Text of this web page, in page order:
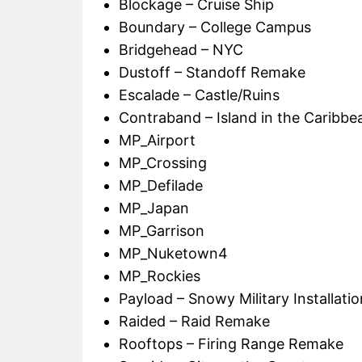
Blockage – Cruise Ship
Boundary – College Campus
Bridgehead – NYC
Dustoff – Standoff Remake
Escalade – Castle/Ruins
Contraband – Island in the
MP_Airport
MP_Crossing
MP_Defilade
MP_Japan
MP_Garrison
MP_Nuketown4
MP_Rockies
Payload – Snowy Military
Raided – Raid Remake
Rooftops – Firing Range Remake